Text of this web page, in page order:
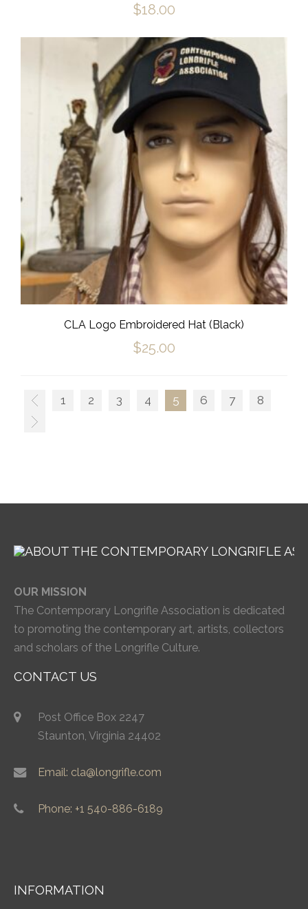
$18.00
CLA Logo Embroidered Hat (Black)
$25.00
1 2 3 4 5 6 7 8
OUR MISSION
The Contemporary Longrifle Association is dedicated
to promoting the contemporary art, artists, collectors
and scholars of the Longrifle Culture.
CONTACT US
Post Office Box 2247
Staunton, Virginia 24402
Email: cla@longrifle.com
Phone: +1 540-886-6189
INFORMATION